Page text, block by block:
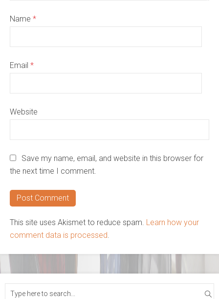
Name *
Email *
Website
Save my name, email, and website in this browser for
the next time I comment.
This site uses Akismet to reduce spam. Learn how your
comment data is processed